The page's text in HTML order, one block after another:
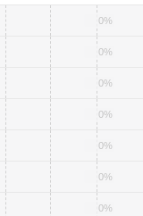
0%
0%
0%
0%
0%
0%
0%